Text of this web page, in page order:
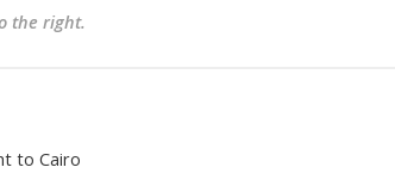
the right.
to Cairo